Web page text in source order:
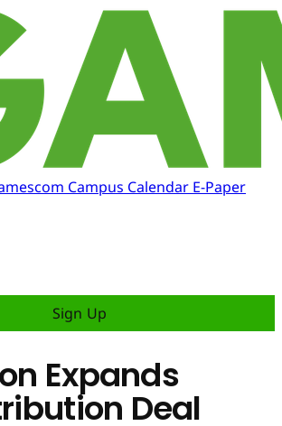
Campus Calendar E-Paper
Sign Up
Expands
Deal